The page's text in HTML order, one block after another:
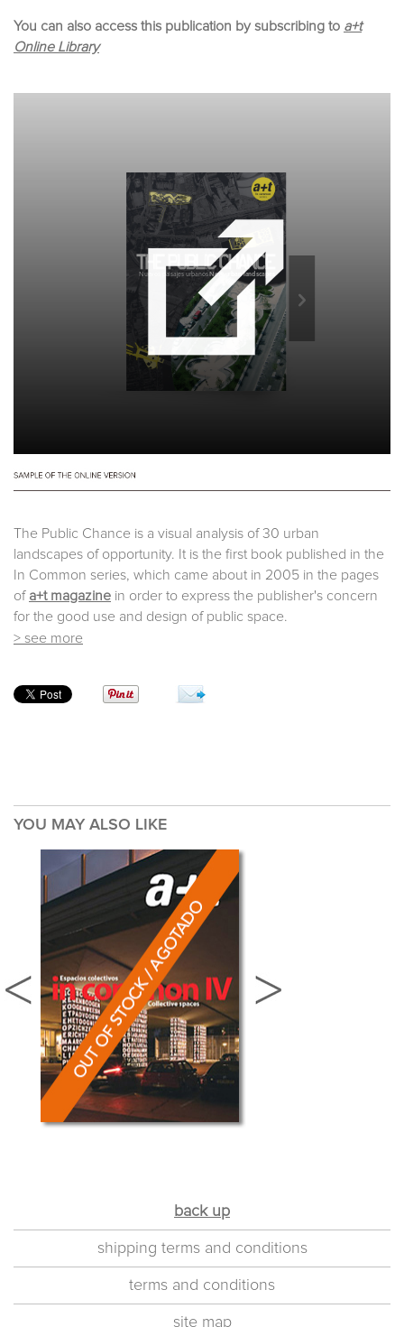
You can also access this publication by subscribing to a+t
Online Library
The Public Chance is a visual analysis of 30 urban
landscapes of opportunity. It is the first book published in the
In Common series, which came about in 2005 in the pages
of a+t magazine in order to express the publisher's concern
for the good use and design of public space.
> see more
YOU MAY ALSO LIKE
back up
shipping terms and conditions
terms and conditions
site map